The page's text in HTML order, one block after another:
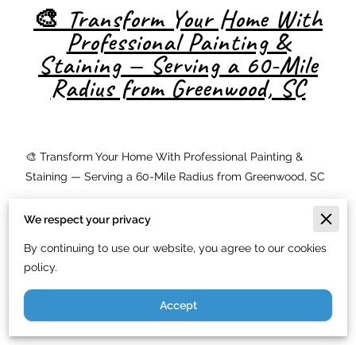
🎨 Transform Your Home With
Professional Painting &
Staining — Serving a 60-Mile
Radius from Greenwood, SC
🎨 Transform Your Home With Professional Painting &
Staining — Serving a 60-Mile Radius from Greenwood, SC
Looking to boost your home's curb appeal or protect your
deck from the elements? At
Service LLC, we specialize inresidential painting, deck
staining
Greenwood, SC. From Columbia to Greenville, we deliver
expert-quality finishes that protect and beautify your
We respect your privacy
By continuing to use our website, you agree to our cookies
policy.
Accept